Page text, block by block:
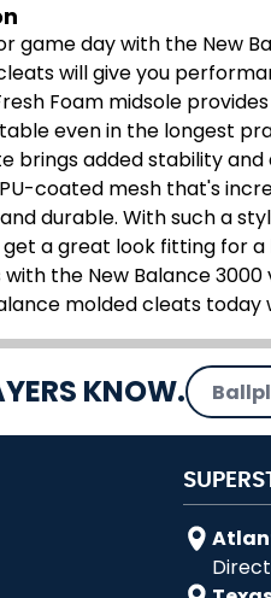
game day with the New
will give you
Foam midsole
even in the longest
brings added stability
coated mesh that's
durable. With such a
get a great look fitting for
the New Balance
molded cleats today
KNOW.Email